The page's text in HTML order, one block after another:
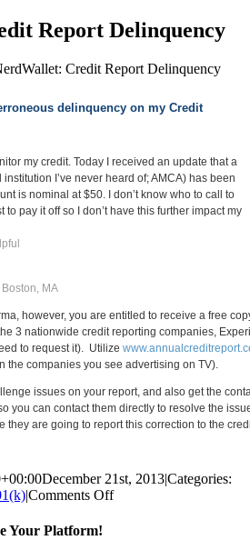
Report Delinquency
Credit Report Delinquency
delinquency on my Credit
my credit. Today I received an update that a
I’ve never heard of; AMCA) has been
is nominal at $50. I don’t know who to call to
pay it off so I don’t have this further impact my
Boston, MA
however, you are entitled to receive a free
3 nationwide credit reporting companies,
to request it). Utilize
the companies you see advertising on TV).
issues on your report, and also get the
you can contact them directly to resolve the
they are going to report this correction to the
December 21st, 2013|Categories:
|Comments Offon
Your Platform!